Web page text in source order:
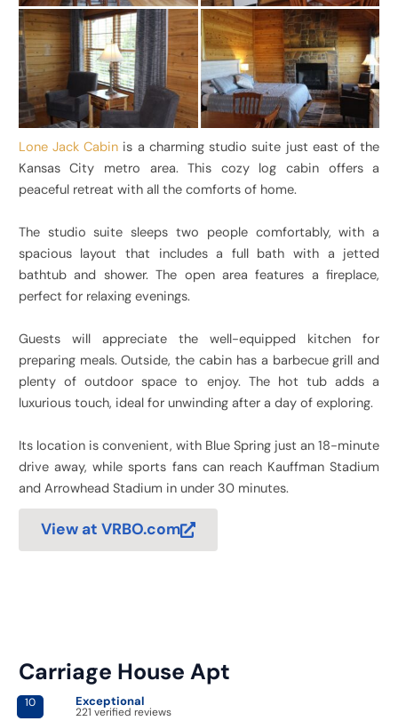
Lone Jack Cabin is a charming studio suite just east of the
Kansas City metro area. This cozy log cabin offers a
peaceful retreat with all the comforts of home.
The studio suite sleeps two people comfortably, with a
spacious layout that includes a full bath with a jetted
bathtub and shower. The open area features a fireplace,
perfect for relaxing evenings.
Guests will appreciate the well-equipped kitchen for
preparing meals. Outside, the cabin has a barbecue grill and
plenty of outdoor space to enjoy. The hot tub adds a
luxurious touch, ideal for unwinding after a day of exploring.
Its location is convenient, with Blue Spring just an 18-minute
drive away, while sports fans can reach Kauffman Stadium
and Arrowhead Stadium in under 30 minutes.
View at VRBO.com
Carriage House Apt
10 Exceptional
221 verified reviews